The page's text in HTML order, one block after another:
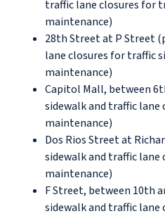
traffic lane closures for
maintenance)
28th Street at P Street
lane closures for traffic
maintenance)
Capitol Mall, between
sidewalk and traffic lane
maintenance)
Dos Rios Street at
sidewalk and traffic lane
maintenance)
F Street, between 10th
sidewalk and traffic lane